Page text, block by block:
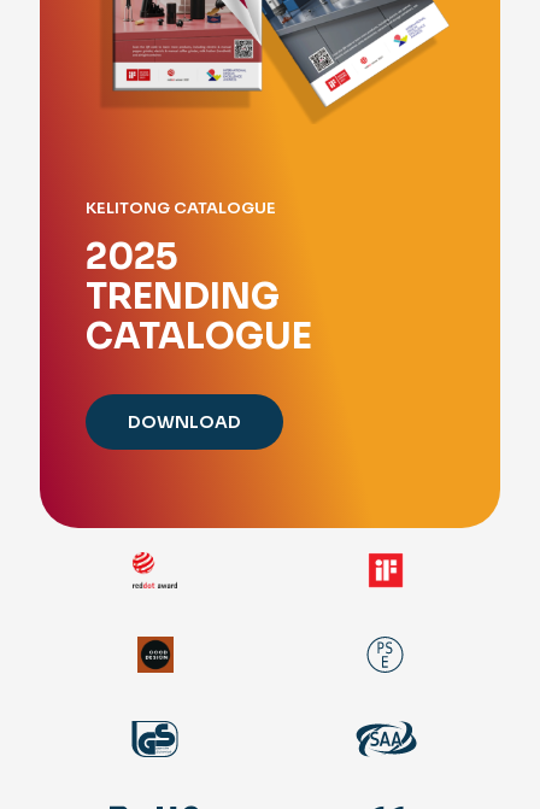
KELITONG CATALOGUE
2025
TRENDING
CATALOGUE
DOWNLOAD